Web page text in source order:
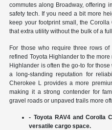
commutes along Broadway, offering
safety tech. If you need a bit more
keep your footprint small, the
that extra utility without the bulk of a
For those who require three rows
refined Toyota Highlander to the
Highlander is often the go-to for
a long-standing reputation for
Cherokee L provides a more
making it a strong contender for
gravel roads or unpaved trails more
- Toyota RAV4 and Corolla
versatile cargo space.